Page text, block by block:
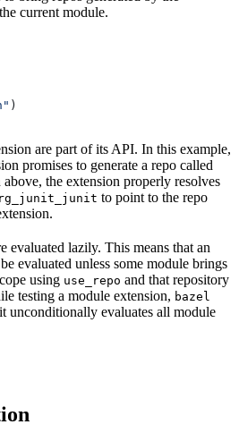
current module.
)
are part of its API. In this example,
promises to generate a repo called
the extension properly resolves
to point to the repo
evaluated lazily. This means that an
evaluated unless some module brings
using use_repo and that repository
testing a module extension, bazel
unconditionally evaluates all module